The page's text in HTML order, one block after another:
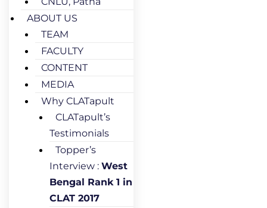
ABOUT US
TEAM
FACULTY
CONTENT
MEDIA
Why CLATapult
CLATapult’s
Testimonials
Topper’s
Interview : West
Bengal Rank 1 in
CLAT 2017